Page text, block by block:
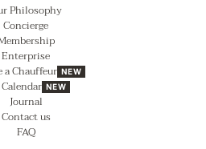
Philosophy
Concierge
Enterprise
a Chauffeur NEW
NEW
Journal
Contact us
FAQ